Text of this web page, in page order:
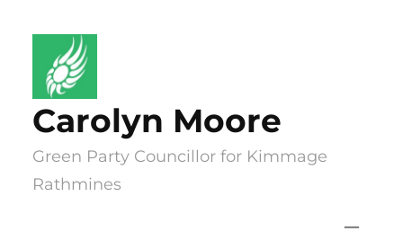
content
Carolyn Moore
Green Party Councillor for Kimmage
Rathmines